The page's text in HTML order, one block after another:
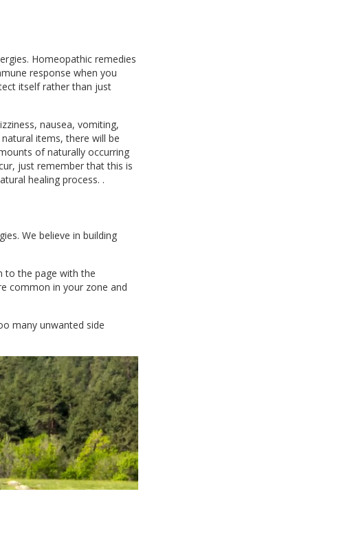
Homeopathic remedies
response when you
itself rather than just
nausea, vomiting,
items, there will be
of naturally occurring
just remember that this is
healing process. .
We believe in building
to the page with the
common in your zone and
many unwanted side